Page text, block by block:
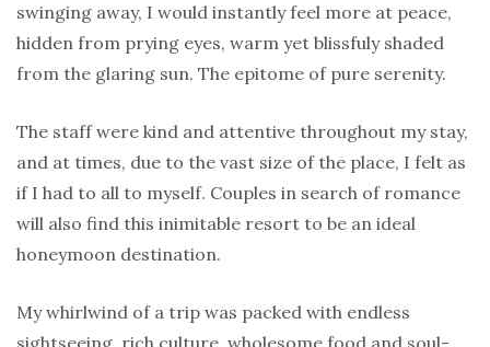
swinging away, I would instantly feel more at peace,
hidden from prying eyes, warm yet blissfuly shaded
from the glaring sun. The epitome of pure serenity.
The staff were kind and attentive throughout my stay,
and at times, due to the vast size of the place, I felt as
if I had to all to myself. Couples in search of romance
will also find this inimitable resort to be an ideal
honeymoon destination.
My whirlwind of a trip was packed with endless